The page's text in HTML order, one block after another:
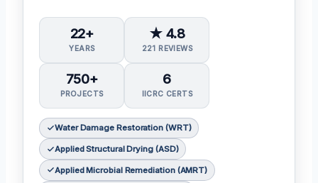
22+
YEARS
★ 4.8
221 REVIEWS
750+
PROJECTS
6
IICRC CERTS
Water Damage Restoration (WRT)
Applied Structural Drying (ASD)
Applied Microbial Remediation (AMRT)